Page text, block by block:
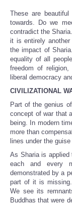
These are
towards. Do we
contradict the
it is entirely
the impact of
equality of all
freedom of
liberal democracy
CIVILIZATIONAL
Part of the genius
concept of war that
being. In modern
more than
lines under the
As Sharia is
each and every
demonstrated by a
part of it is
We see its
Buddhas that were